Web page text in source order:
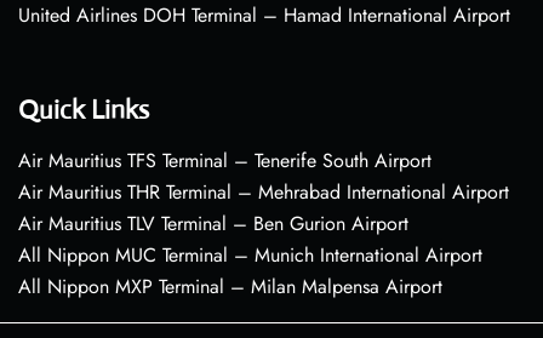
United Airlines DOH Terminal – Hamad International Airport
Quick Links
Air Mauritius TFS Terminal – Tenerife South Airport
Air Mauritius THR Terminal – Mehrabad International Airport
Air Mauritius TLV Terminal – Ben Gurion Airport
All Nippon MUC Terminal – Munich International Airport
All Nippon MXP Terminal – Milan Malpensa Airport